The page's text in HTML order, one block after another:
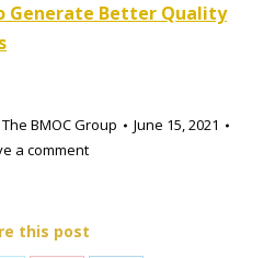
Generate Better Quality
The BMOC Group
June 15, 2021
a comment
this post